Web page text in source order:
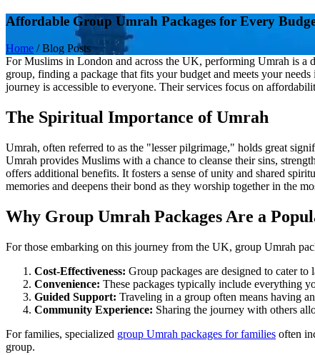
Affordable Group Umrah Packages for Every
Home / Blog Posts
For Muslims in London and across the UK, performing Umrah is a
group, finding a package that fits your budget and meets your
journey is accessible to everyone. Their services focus on
The Spiritual Importance of Umrah
Umrah, often referred to as the "lesser pilgrimage," holds great
Umrah provides Muslims with a chance to cleanse their sins,
offers additional benefits. It fosters a sense of unity and shared
memories and deepens their bond as they worship together in the
Why Group Umrah Packages Are a
For those embarking on this journey from the UK, group Umrah
Cost-Effectiveness: Group packages are designed to cater
Convenience: These packages typically include everything
Guided Support: Traveling in a group often means having
Community Experience: Sharing the journey with others
For families, specialized group Umrah packages for families often
group.